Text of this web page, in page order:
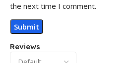
Reviews
the next time I comment.